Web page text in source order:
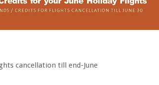
cancellation till end-June